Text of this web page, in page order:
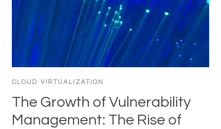
CLOUD VIRTUALIZATION
The Growth of Vulnerability
Management: The Rise of